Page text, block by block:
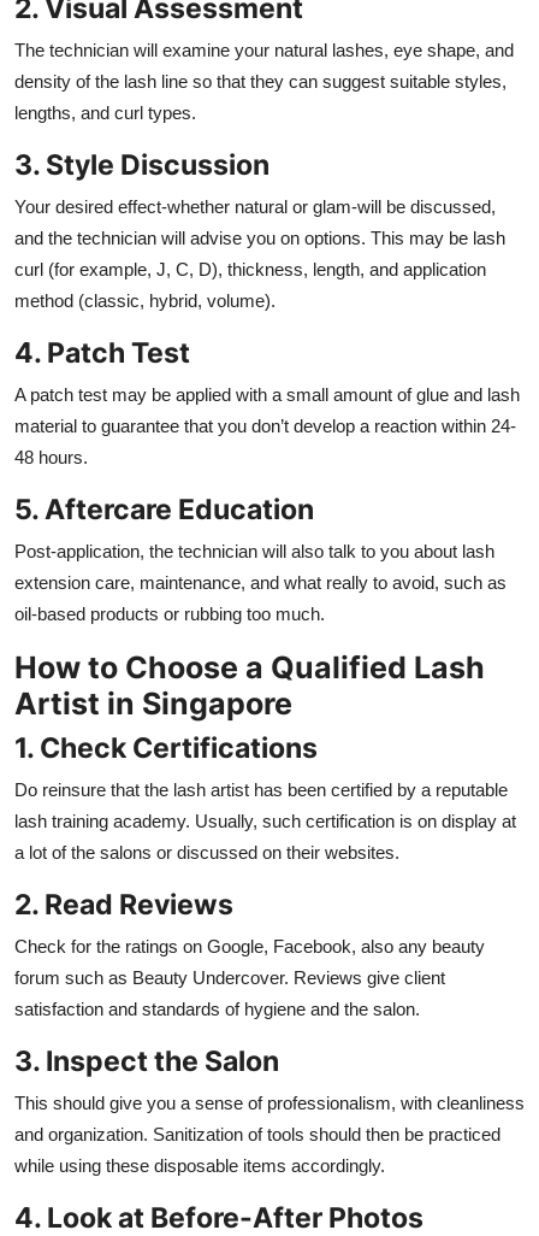
2. Visual Assessment
The technician will examine your natural lashes, eye shape, and
density of the lash line so that they can suggest suitable styles,
lengths, and curl types.
3. Style Discussion
Your desired effect-whether natural or glam-will be discussed,
and the technician will advise you on options. This may be lash
curl (for example, J, C, D), thickness, length, and application
method (classic, hybrid, volume).
4. Patch Test
A patch test may be applied with a small amount of glue and lash
material to guarantee that you don’t develop a reaction within 24-
48 hours.
5. Aftercare Education
Post-application, the technician will also talk to you about lash
extension care, maintenance, and what really to avoid, such as
oil-based products or rubbing too much.
How to Choose a Qualified Lash
Artist in Singapore
1. Check Certifications
Do reinsure that the lash artist has been certified by a reputable
lash training academy. Usually, such certification is on display at
a lot of the salons or discussed on their websites.
2. Read Reviews
Check for the ratings on Google, Facebook, also any beauty
forum such as Beauty Undercover. Reviews give client
satisfaction and standards of hygiene and the salon.
3. Inspect the Salon
This should give you a sense of professionalism, with cleanliness
and organization. Sanitization of tools should then be practiced
while using these disposable items accordingly.
4. Look at Before-After Photos